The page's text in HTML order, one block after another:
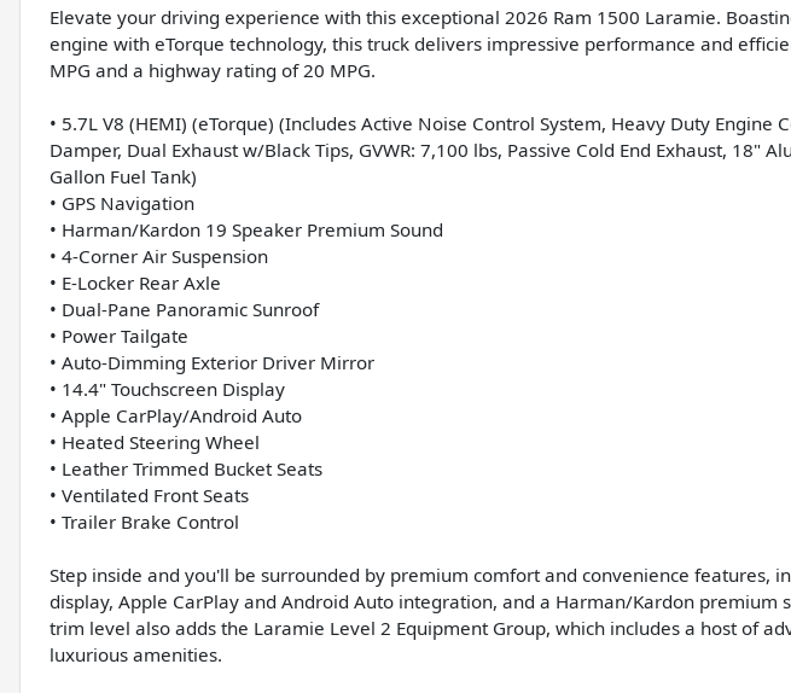
Elevate your driving experience with this exceptional 2026 Ram 1500 Laramie.
engine with eTorque technology, this truck delivers impressive performance and
MPG and a highway rating of 20 MPG.
• 5.7L V8 (HEMI) (eTorque) (Includes Active Noise Control System, Heavy Duty Engine
Damper, Dual Exhaust w/Black Tips, GVWR: 7,100 lbs, Passive Cold End Exhaust, 18"
Gallon Fuel Tank)
• GPS Navigation
• Harman/Kardon 19 Speaker Premium Sound
• 4-Corner Air Suspension
• E-Locker Rear Axle
• Dual-Pane Panoramic Sunroof
• Power Tailgate
• Auto-Dimming Exterior Driver Mirror
• 14.4" Touchscreen Display
• Apple CarPlay/Android Auto
• Heated Steering Wheel
• Leather Trimmed Bucket Seats
• Ventilated Front Seats
• Trailer Brake Control
Step inside and you'll be surrounded by premium comfort and convenience features,
display, Apple CarPlay and Android Auto integration, and a Harman/Kardon premium
trim level also adds the Laramie Level 2 Equipment Group, which includes a host of
luxurious amenities.